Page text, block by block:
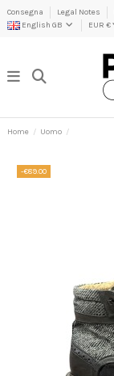
Consegna Legal Notes
English GB
EUR €
Home Uomo
-€89.00